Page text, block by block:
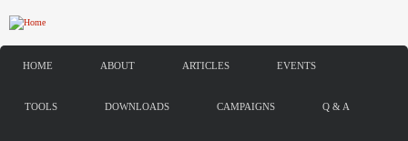
Skip to main content
HOME ABOUT ARTICLES EVENTS
TOOLS DOWNLOADS CAMPAIGNS Q & A